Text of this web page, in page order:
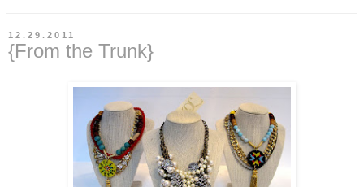
12.29.2011
{From the Trunk}